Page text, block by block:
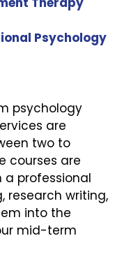
Psychology
psychology
are
two to
courses are
a professional
research writing,
into the
mid-term